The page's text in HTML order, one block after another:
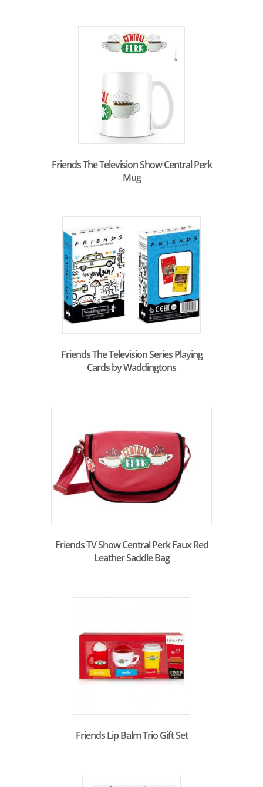
Friends The Television Show Central Perk
Mug
Friends The Television Series Playing
Cards by Waddingtons
Friends TV Show Central Perk Faux Red
Leather Saddle Bag
Friends Lip Balm Trio Gift Set